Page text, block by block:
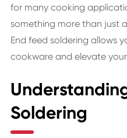
for many cooking
something more than just
End feed soldering allows
cookware and elevate
Soldering